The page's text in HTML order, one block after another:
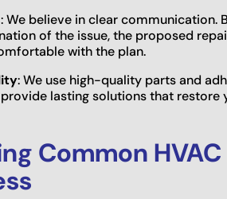
: We believe in clear communication.
of the issue, the proposed
with the plan.
: We use high-quality parts and
lasting solutions that
Common